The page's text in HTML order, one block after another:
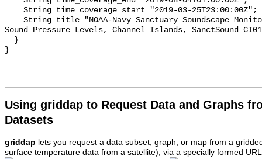
Sound Pressure Levels, Channel Islands,
Using griddap to Request Data and Graphs
Datasets
griddap lets you request a data subset, graph, or map from a
surface temperature data from a satellite), via a specially formed